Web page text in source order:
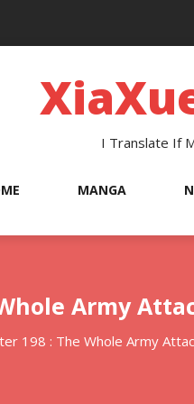
I Translate If
MANGA
Army
198 : The Whole Army